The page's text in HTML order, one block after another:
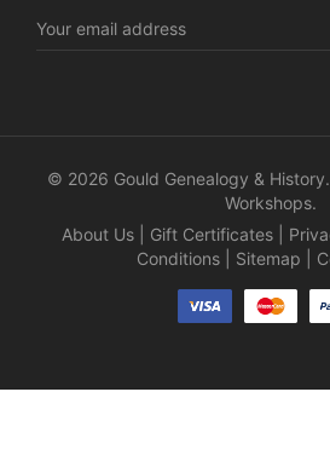
Address
© 2026 Gould Genealogy &
Workshops.
About Us
Gift Certificates
Conditions
Sitemap